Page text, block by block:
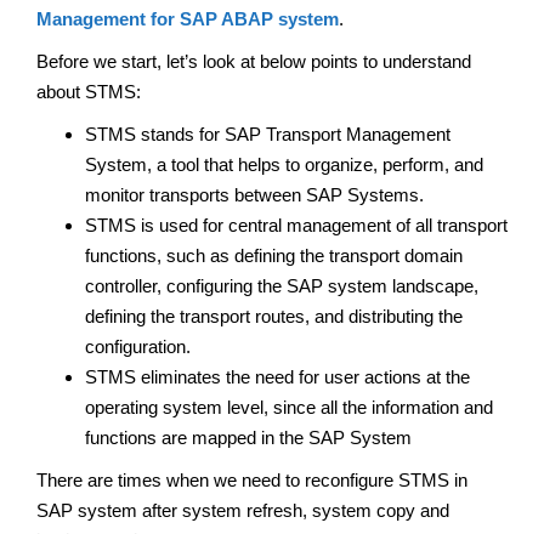
Management for SAP ABAP system.
Before we start, let’s look at below points to understand
about STMS:
STMS stands for SAP Transport Management
System, a tool that helps to organize, perform, and
monitor transports between SAP Systems.
STMS is used for central management of all transport
functions, such as defining the transport domain
controller, configuring the SAP system landscape,
defining the transport routes, and distributing the
configuration.
STMS eliminates the need for user actions at the
operating system level, since all the information and
functions are mapped in the SAP System
There are times when we need to reconfigure STMS in
SAP system after system refresh, system copy and